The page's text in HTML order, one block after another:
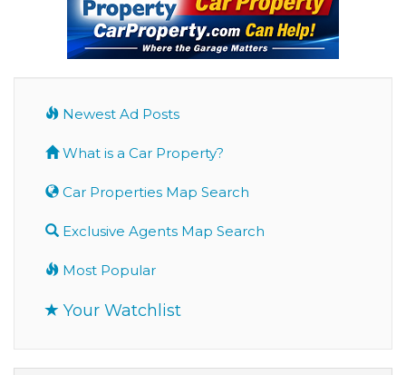
Newest Ad Posts
What is a Car Property?
Car Properties Map Search
Exclusive Agents Map Search
Most Popular
Your Watchlist